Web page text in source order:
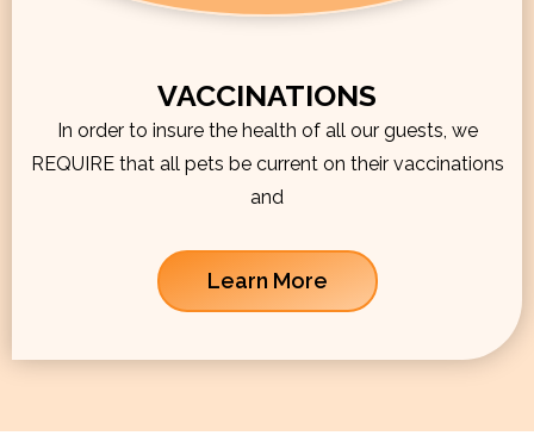
VACCINATIONS
In order to insure the health of all our guests, we
REQUIRE that all pets be current on their vaccinations
and
Learn More